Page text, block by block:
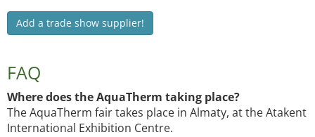
Add a trade show supplier!
FAQ
Where does the AquaTherm taking place?
The AquaTherm fair takes place in Almaty, at the Atakent
International Exhibition Centre.